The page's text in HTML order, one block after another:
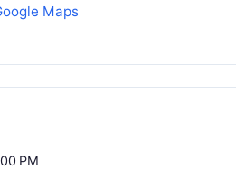
Maps
PM